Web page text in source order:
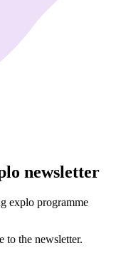
newsletter
explo programme
to the newsletter.